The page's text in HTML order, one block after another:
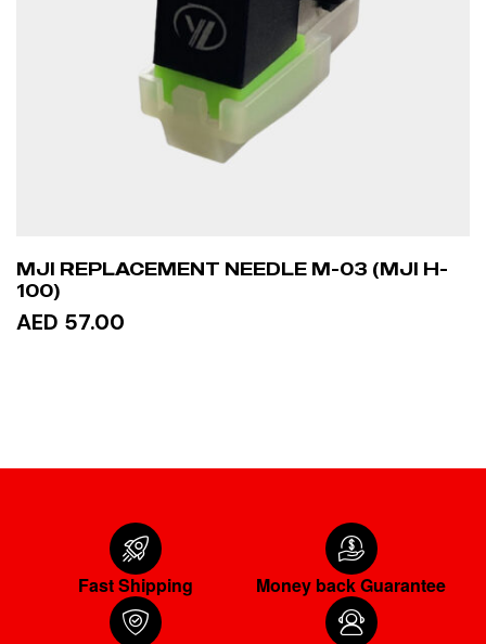
MJI REPLACEMENT NEEDLE M-03 (MJI H-
100)
AED 57.00
Fast Shipping Money back Guarantee